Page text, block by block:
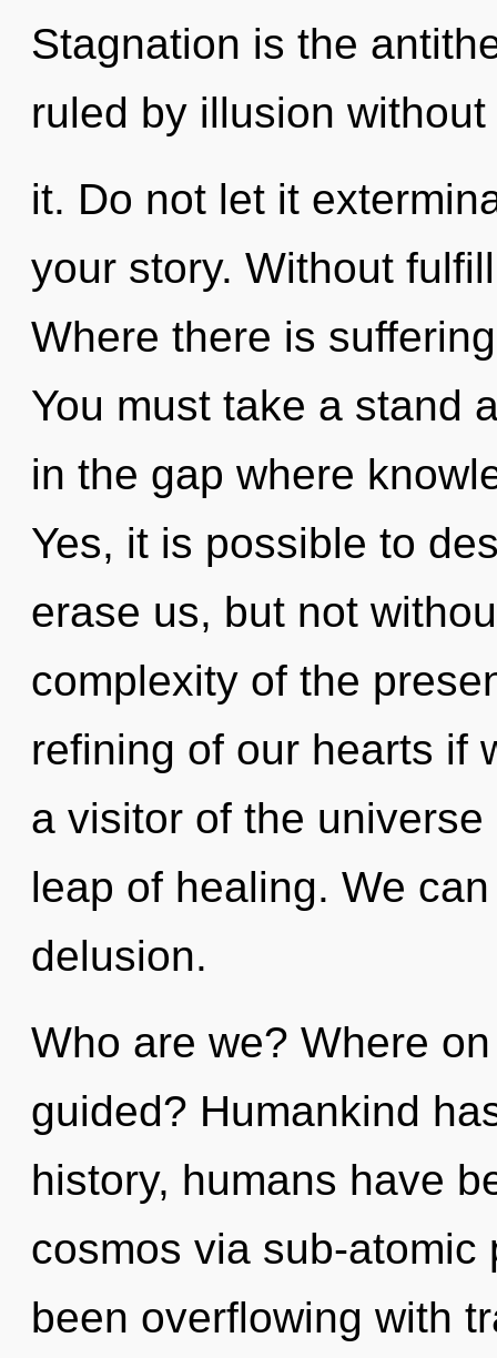
Stagnation is the
ruled by illusion
it. Do not let it
your story. Without
Where there is
You must take a stand
in the gap where
Yes, it is possible to
erase us, but not
complexity of the
refining of our hearts if
a visitor of the
leap of healing. We
delusion.
Who are we? Where
guided? Humankind
history, humans have
cosmos via sub-
been overflowing with